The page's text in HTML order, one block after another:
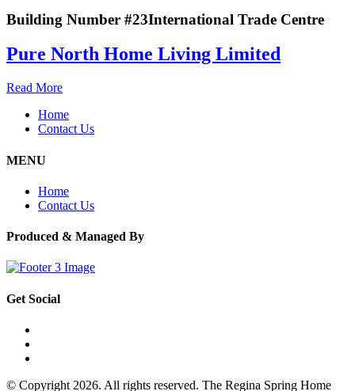
Building Number #23International Trade Centre
Pure North Home Living Limited
Read More
Home
Contact Us
MENU
Home
Contact Us
Produced & Managed By
Get Social
© Copyright 2026. All rights reserved. The Regina Spring Home